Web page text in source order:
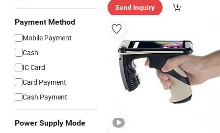
Payment Method
Mobile Payment
Cash
IC Card
Card Payment
Cash Payment
Power Supply Mode
ry"
Send Inquiry